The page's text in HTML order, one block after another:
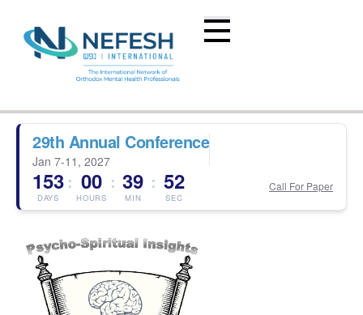
29th Annual Conference
Jan 7-11, 2027
153
DAYS
: 00
HOURS
: 39
MIN
: 51
SEC
Call For Paper